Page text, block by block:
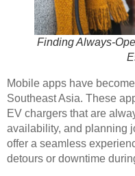
Finding Always-
Mobile apps have
Southeast Asia. These
EV chargers that are
availability, and planning
offer a seamless
detours or downtime